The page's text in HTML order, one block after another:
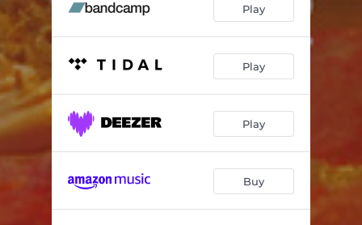
04:38
Go Go Go Go - Take 1 07:00
Play
Play
Play
Buy